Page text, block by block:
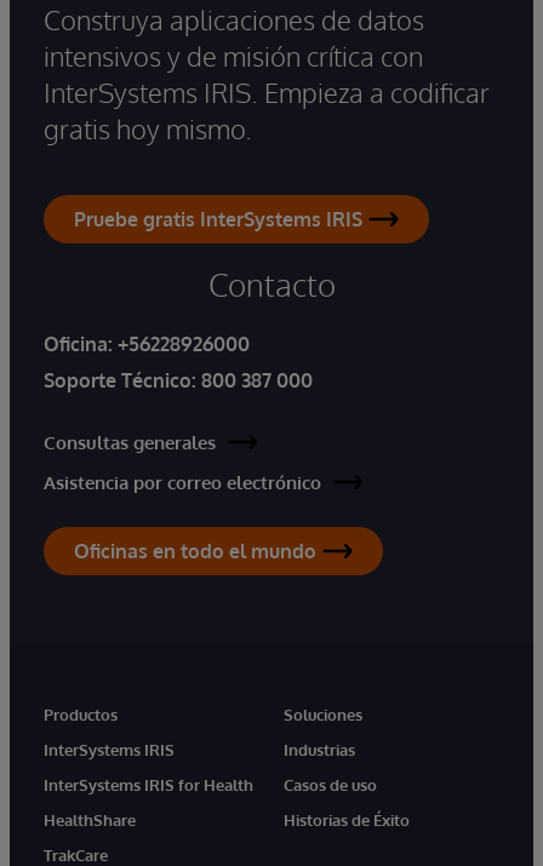
Construya aplicaciones de datos
intensivos y de misión crítica con
InterSystems IRIS. Empieza a codificar
gratis hoy mismo.
Pruebe gratis InterSystems IRIS
Contacto
Oficina: +56228926000
Soporte Técnico: 800 387 000
Consultas generales
Asistencia por correo electrónico
Oficinas en todo el mundo
Productos
InterSystems IRIS
InterSystems IRIS for Health
HealthShare
TrakCare
Soluciones
Industrias
Casos de uso
Historias de Éxito